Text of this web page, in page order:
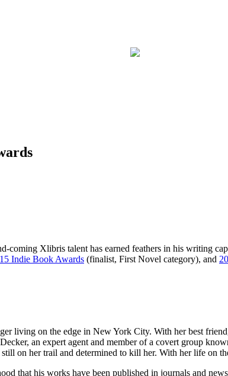
coming Xlibris talent has earned feathers in his writing
Indie Book Awards (finalist, First Novel category), and
living on the edge in New York City. With her best
an expert agent and member of a covert group
on her trail and determined to kill her. With her life on
that his works have been published in journals and